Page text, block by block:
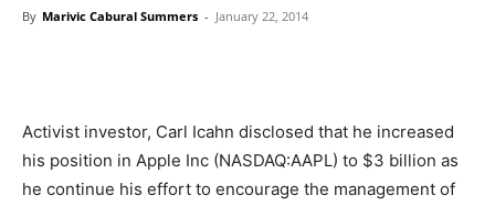
By Marivic Cabural Summers - January 22, 2014
Activist investor, Carl Icahn disclosed that he increased
his position in Apple Inc (NASDAQ:AAPL) to $3 billion as
he continue his effort to encourage the management of